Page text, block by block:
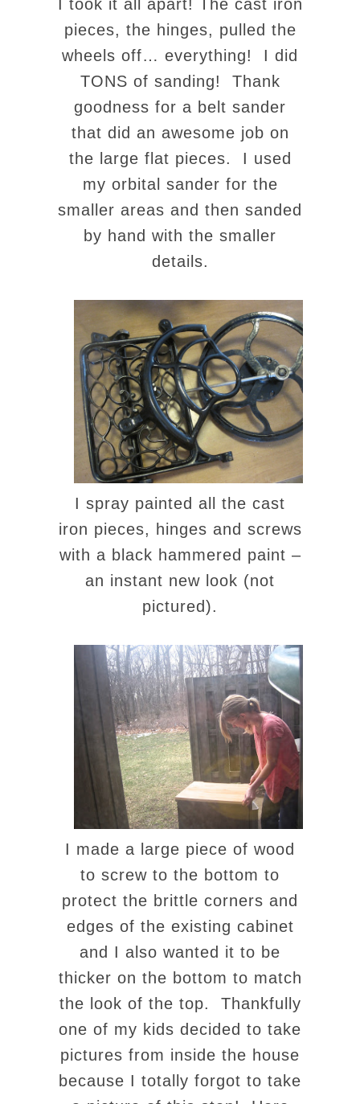
I took it all apart! The cast iron
pieces, the hinges, pulled the
wheels off… everything! I did
TONS of sanding! Thank
goodness for a belt sander
that did an awesome job on
the large flat pieces. I used
my orbital sander for the
smaller areas and then sanded
by hand with the smaller
details.
I spray painted all the cast
iron pieces, hinges and screws
with a black hammered paint –
an instant new look (not
pictured).
I made a large piece of wood
to screw to the bottom to
protect the brittle corners and
edges of the existing cabinet
and I also wanted it to be
thicker on the bottom to match
the look of the top. Thankfully
one of my kids decided to take
pictures from inside the house
because I totally forgot to take